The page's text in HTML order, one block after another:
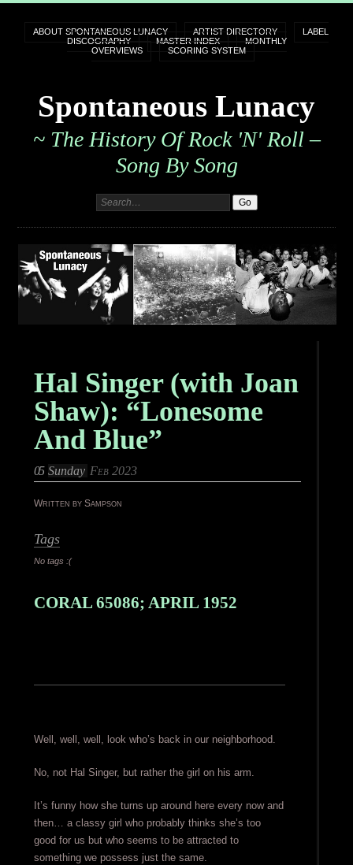
ABOUT SPONTANEOUS LUNACY ARTIST DIRECTORY
LABEL
DISCOGRAPHY
MASTER INDEX
MONTHLY
OVERVIEWS
SCORING SYSTEM
Spontaneous Lunacy
~ The History Of Rock 'n' Roll –
Song By Song
Hal Singer (with Joan
Shaw): “Lonesome
And Blue”
05 Sunday Feb 2023
Written by Sampson
Tags
No tags :(
CORAL 65086; APRIL 1952
Well, well, well, look who’s back in our neighborhood.
No, not Hal Singer, but rather the girl on his arm.
It’s funny how she turns up around here every now and
then… a classy girl who probably thinks she’s too
good for us but who seems to be attracted to
something we possess just the same.